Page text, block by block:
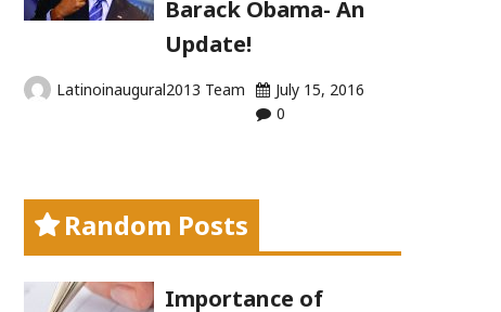
Barack Obama- An
Update!
Latinoinaugural2013 Team
July 15, 2016
0
Random Posts
Importance of